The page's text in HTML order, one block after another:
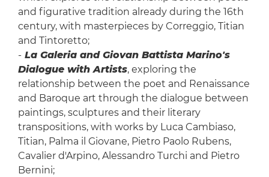
and figurative tradition already during the 16th
century, with masterpieces by Correggio, Titian
and Tintoretto;
-La Galeria and Giovan Battista Marino's
Dialogue with Artists, exploring the
relationship between the poet and Renaissance
and Baroque art through the dialogue between
paintings, sculptures and their literary
transpositions, with works by Luca Cambiaso,
Titian, Palma il Giovane, Pietro Paolo Rubens,
Cavalier d'Arpino, Alessandro Turchi and Pietro
Bernini;